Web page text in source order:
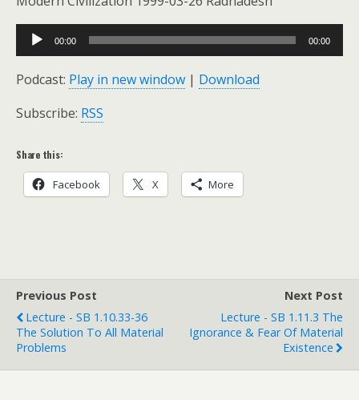
Audio
Player
00:00 00:00
Podcast: Play in new window | Download
Subscribe: RSS
Share this:
Facebook X More
Previous Post
Lecture - SB 1.10.33-36
The Solution To All Material
Problems
Next Post
Lecture - SB 1.11.3 The
Ignorance & Fear Of Material
Existence